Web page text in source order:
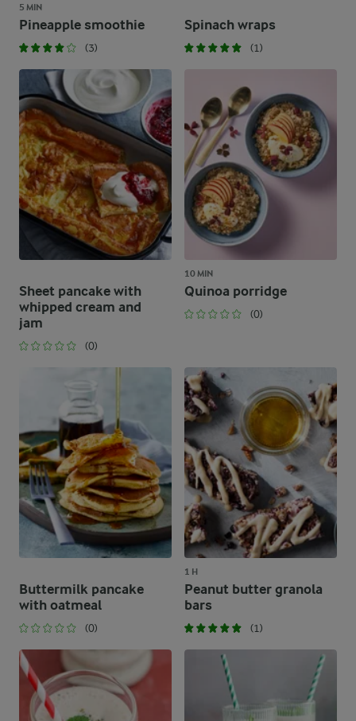
5 MIN
Pineapple smoothie
(3)
Spinach wraps
(1)
Sheet pancake with
whipped cream and
jam
(0)
10 MIN
Quinoa porridge
(0)
Buttermilk pancake
with oatmeal
(0)
1 H
Peanut butter granola
bars
(1)